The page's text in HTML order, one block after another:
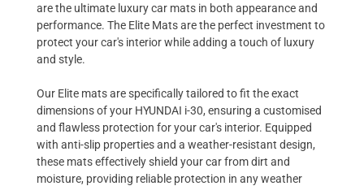
are the ultimate luxury car mats in both appearance and
performance. The Elite Mats are the perfect investment to
protect your car's interior while adding a touch of luxury
and style.
Our Elite mats are specifically tailored to fit the exact
dimensions of your HYUNDAI i-30, ensuring a customised
and flawless protection for your car's interior. Equipped
with anti-slip properties and a weather-resistant design,
these mats effectively shield your car from dirt and
moisture, providing reliable protection in any weather